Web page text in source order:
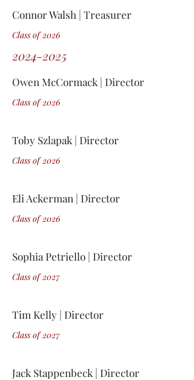
Connor Walsh | Treasurer
Class of 2026
2024-2025
Owen McCormack | Director
Class of 2026
Toby Szlapak | Director
Class of 2026
Eli Ackerman | Director
Class of 2026
Sophia Petriello | Director
Class of 2027
Tim Kelly | Director
Class of 2027
Jack Stappenbeck | Director